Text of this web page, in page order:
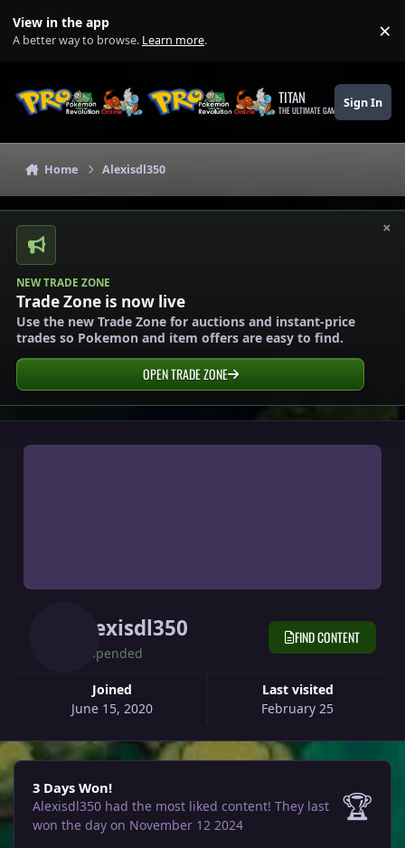
View in the app
A better way to browse. Learn more. ×
TITAN
THE ULTIMATE GAMING THEME
Sign In
Home Alexisdl350
×
NEW TRADE ZONE
Trade Zone is now live
Use the new Trade Zone for auctions and instant-price
trades so Pokemon and item offers are easy to find.
OPEN TRADE ZONE
Alexisdl350
Suspended
Joined
June 15, 2020
Last visited
February 25
FIND CONTENT
3 Days Won!
3 Days Won!
Alexisdl350 had the most liked content! They last
won the day on November 12 2024
🏆